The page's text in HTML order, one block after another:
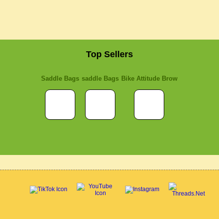
Top Sellers
Saddle Bags saddle Bags Bike Attitude Brow